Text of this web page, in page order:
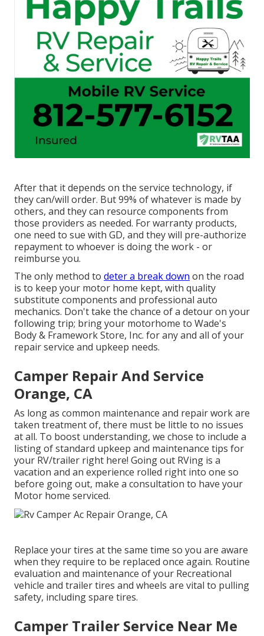
After that it depends on the service technology, if
they can/will order. But 99% of whatever is made by
others, and they can resource components from
those providers as needed. For warranty products,
one need to sue with GD, and they will pre-authorize
repayment to whoever is doing the work - or
reimburse you.
The only method to deter a break down on the road
is to keep your motor home kept, with quality
substitute components and professional auto
mechanics. Don't take the chance of a detour on your
following trip; bring your motorhome to Wade's
Body & Framework Store, Inc. for any and all of your
repair service and upkeep needs.
Camper Repair And Service
Orange, CA
As long as common maintenance and repair work are
taken treatment of, there must be little to no issues
at all. To boost understanding, we chose to include a
listing of standard upkeep and maintenance tips for
your RV/trailer right here! Going out RVing is a
vacation and an experience rolled right into one so
before going out, make a consultation to have your
Motor home serviced.
Replace your tires at the same time so you are aware
when they require to be replaced once again. Routine
evaluation and maintenance of your Recreational
vehicle and trailer tires and wheels are vital to pulling
safety, including spare tires.
Camper Trailer Service Near Me